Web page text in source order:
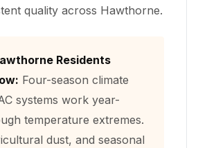
quality across Hawthorne.
Residents
Four-season climate
systems work year-
temperature extremes.
dust, and seasonal